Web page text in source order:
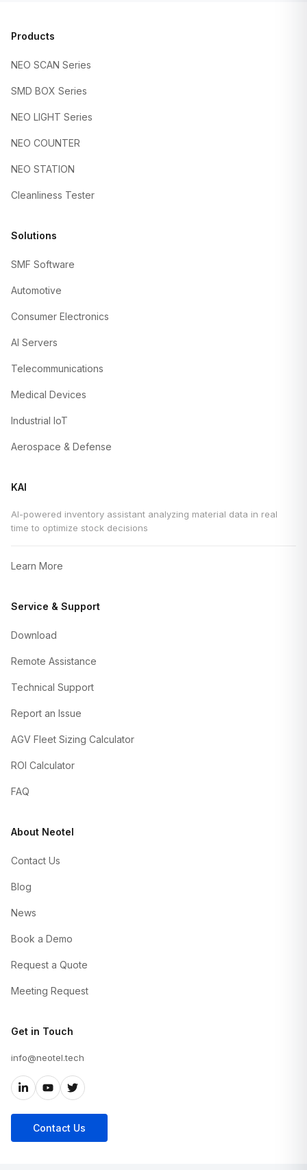
Products
NEO SCAN Series
SMD BOX Series
NEO LIGHT Series
NEO COUNTER
NEO STATION
Cleanliness Tester
Solutions
SMF Software
Automotive
Consumer Electronics
AI Servers
Telecommunications
Medical Devices
Industrial IoT
Aerospace & Defense
KAI
AI-powered inventory assistant analyzing material data in real
time to optimize stock decisions
Learn More
Service & Support
Download
Remote Assistance
Technical Support
Report an Issue
AGV Fleet Sizing Calculator
ROI Calculator
FAQ
About Neotel
Contact Us
Blog
News
Book a Demo
Request a Quote
Meeting Request
Get in Touch
info@neotel.tech
Contact Us